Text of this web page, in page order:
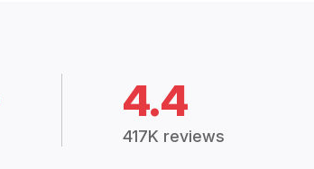
4.4
417K reviews